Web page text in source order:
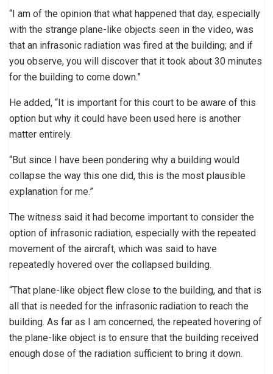
“I am of the opinion that what happened that day, especially
with the strange plane-like objects seen in the video, was
that an infrasonic radiation was fired at the building; and if
you observe, you will discover that it took about 30 minutes
for the building to come down.”
He added, “It is important for this court to be aware of this
option but why it could have been used here is another
matter entirely.
“But since I have been pondering why a building would
collapse the way this one did, this is the most plausible
explanation for me.”
The witness said it had become important to consider the
option of infrasonic radiation, especially with the repeated
movement of the aircraft, which was said to have
repeatedly hovered over the collapsed building.
“That plane-like object flew close to the building, and that is
all that is needed for the infrasonic radiation to reach the
building. As far as I am concerned, the repeated hovering of
the plane-like object is to ensure that the building received
enough dose of the radiation sufficient to bring it down.